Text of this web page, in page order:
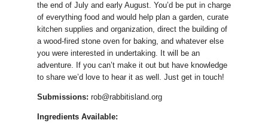
the end of July and early August. You’d be put in charge
of everything food and would help plan a garden, curate
kitchen supplies and organization, direct the building of
a wood-fired stone oven for baking, and whatever else
you were interested in undertaking. It will be an
adventure. If you can’t make it out but have knowledge
to share we’d love to hear it as well. Just get in touch!
Submissions: rob@rabbitisland.org
Ingredients Available: